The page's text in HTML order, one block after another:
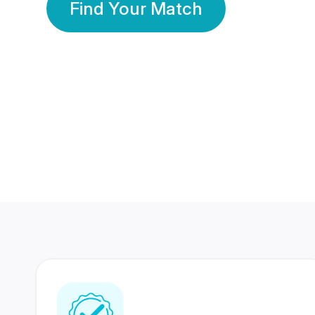
Find Your Match